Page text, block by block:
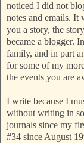
noticed I did not
notes and emails. It
you a story, the
became a blogger.
family, and in part
for some of my
the events you are
I write because I
without writing in
journals since my
#34 since August